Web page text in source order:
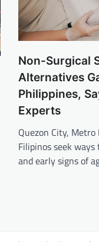
Non-Surgical
Alternatives
Philippines,
Experts
Quezon City,
Filipinos seek
and early signs of